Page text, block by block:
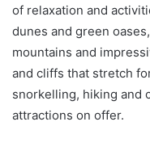
of relaxation and
dunes and green
mountains and
and cliffs that stretch
snorkelling, hiking and
attractions on offer.